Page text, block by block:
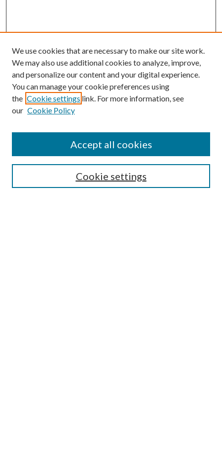
About the Colloquium
We use cookies that are necessary to make our site work.
We may also use additional cookies to analyze, improve,
and personalize our content and your digital experience.
You can manage your cookie preferences using
the Cookie settings link. For more information, see
our Cookie Policy
Cookie settings
Accept all cookies